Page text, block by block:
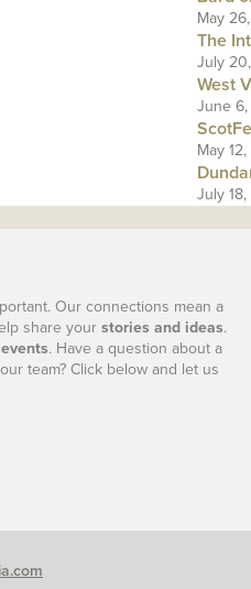
May
The
July
West
June
May
July
Our connections mean a
share yourstories and ideas.
. Have a question about a
team? Click below and let us